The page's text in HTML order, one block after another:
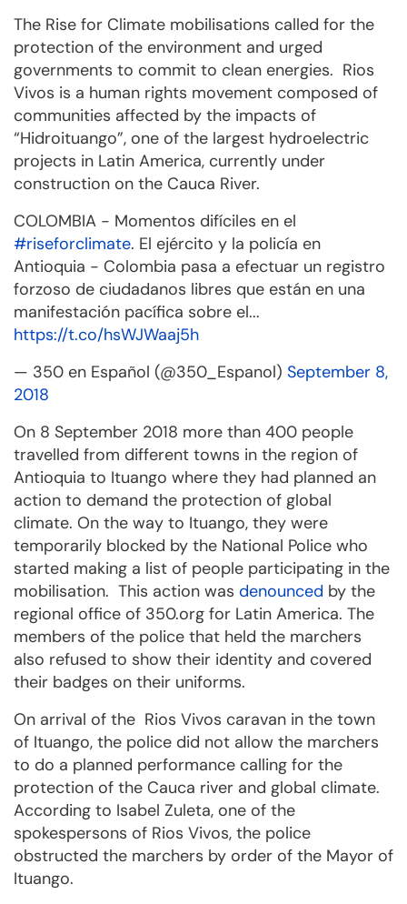
The Rise for Climate mobilisations called for the
protection of the environment and urged
governments to commit to clean energies. Rios
Vivos is a human rights movement composed of
communities affected by the impacts of
“Hidroituango”, one of the largest hydroelectric
projects in Latin America, currently under
construction on the Cauca River.
COLOMBIA - Momentos difíciles en el
#riseforclimate. El ejército y la policía en
Antioquia - Colombia pasa a efectuar un registro
forzoso de ciudadanos libres que están en una
manifestación pacífica sobre el...
https://t.co/hsWJWaaj5h
— 350 en Español (@350_Espanol) September 8,
2018
On 8 September 2018 more than 400 people
travelled from different towns in the region of
Antioquia to Ituango where they had planned an
action to demand the protection of global
climate. On the way to Ituango, they were
temporarily blocked by the National Police who
started making a list of people participating in the
mobilisation. This action was denounced by the
regional office of 350.org for Latin America. The
members of the police that held the marchers
also refused to show their identity and covered
their badges on their uniforms.
On arrival of the Rios Vivos caravan in the town
of Ituango, the police did not allow the marchers
to do a planned performance calling for the
protection of the Cauca river and global climate.
According to Isabel Zuleta, one of the
spokespersons of Rios Vivos, the police
obstructed the marchers by order of the Mayor of
Ituango.